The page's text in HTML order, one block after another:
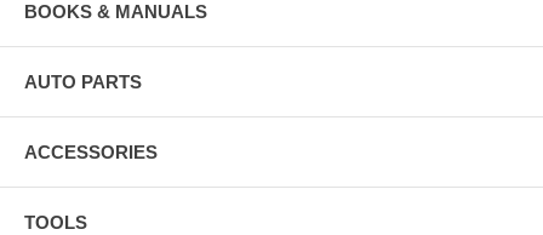
BOOKS & MANUALS
AUTO PARTS
ACCESSORIES
TOOLS